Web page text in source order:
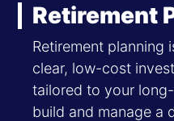
Retirement
Retirement planning
clear, low-cost
tailored to your
build and manage a